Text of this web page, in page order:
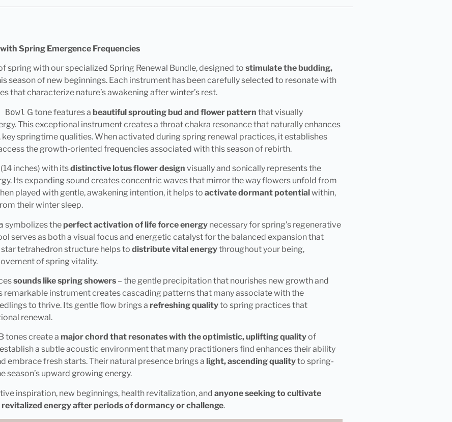
Spring Emergence Frequencies
spring with our specialized Spring Renewal Bundle, designed to stimulate the budding,
season of new beginnings. Each instrument has been carefully selected to resonate with
that characterize nature’s awakening after winter’s rest.
G tone features a beautiful sprouting bud and flower pattern that visually
This exceptional instrument creates a throat chakra resonance that naturally enhances
springtime qualities. When activated during spring renewal practices, it establishes
the growth-oriented frequencies associated with this season of rebirth.
(14 inches) with itsdistinctive lotus flower design visually and sonically represents the
Its expanding sound creates concentric waves that mirror the way flowers unfold from
played with gentle, awakening intention, it helps to activate dormant potential within,
their winter sleep.
symbolizes the perfect activation of life force energynecessary for spring’s regenerative
serves as both a visual focus and energetic catalyst for the balanced expansion that
tetrahedron structure helps to distribute vital energythroughout your being,
of spring vitality.
sounds like spring showers– the gentle precipitation that nourishes new growth and
remarkable instrument creates cascading patterns that many associate with the
to thrive. Its gentle flow brings a refreshing qualityto spring practices that
renewal.
B tones create a major chord that resonates with the optimistic, uplifting qualityof
a subtle acoustic environment that many practitioners find enhances their ability
embrace fresh starts. Their natural presence brings a light, ascending qualityto spring-
upward growing energy.
inspiration, new beginnings, health revitalization, and anyone seeking to cultivate
energy after periods of dormancy or challenge.